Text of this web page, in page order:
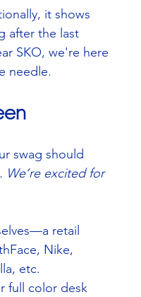
it shows
after the last
SKO, we're here
needle.
swag should
We’re excited for
retail
Nike,
etc.
full color desk